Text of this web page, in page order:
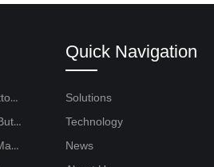
3V Lithium Manganese Button Cell
3.6V Rechargeable Li-Ion Button Cell
3V Rechargeable Lithium Manganese Button Cell
Quick Navigation
Solutions
Technology
News